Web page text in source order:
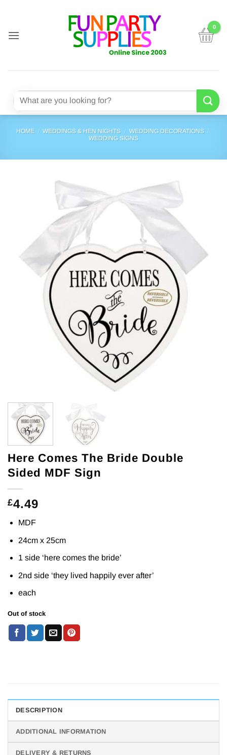
content
Search
HOME / WEDDINGS & HEN NIGHTS / WEDDING DECORATIONS /
WEDDING SIGNS
Here Comes The Bride Double
Sided MDF Sign
£4.49
MDF
24cm x 25cm
1 side ‘here comes the bride’
2nd side ‘they lived happily ever after’
each
Out of stock
DESCRIPTION
ADDITIONAL INFORMATION
DELIVERY & RETURNS